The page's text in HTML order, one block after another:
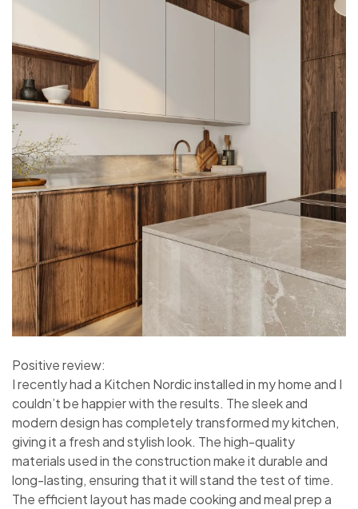
Positive review:
I recently had a Kitchen Nordic installed in my home and I
couldn’t be happier with the results. The sleek and
modern design has completely transformed my kitchen,
giving it a fresh and stylish look. The high-quality
materials used in the construction make it durable and
long-lasting, ensuring that it will stand the test of time.
The efficient layout has made cooking and meal prep a